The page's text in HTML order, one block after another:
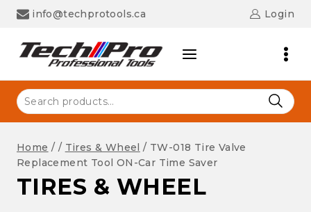
Skip
info@techprotools.ca Login
Search
for:
Home / / Tires & Wheel / TW-018 Tire Valve
Replacement Tool ON-Car Time Saver
TIRES & WHEEL